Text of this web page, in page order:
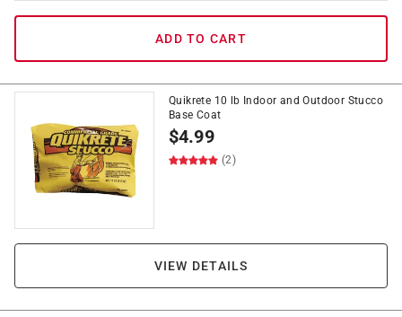
ADD TO CART
Quikrete 10 lb Indoor and Outdoor Stucco
Base Coat
$4.99
(2)
VIEW DETAILS